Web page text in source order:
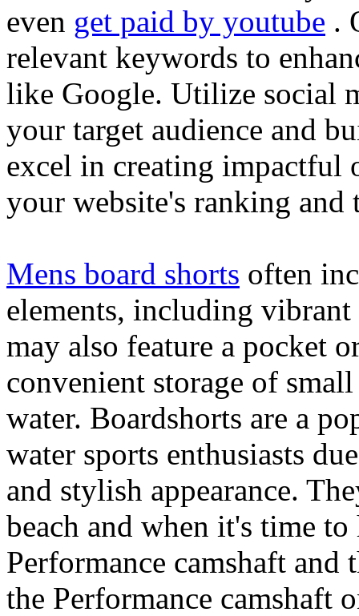
even get paid by youtube .
relevant keywords to
like Google. Utilize social
your target audience and
excel in creating impactful
your website's ranking and
Mens board shorts often
elements, including
may also feature a pocket
convenient storage of
water. Boardshorts are a
water sports enthusiasts
and stylish appearance.
beach and when it's time
Performance camshaft and
the Performance camshaft